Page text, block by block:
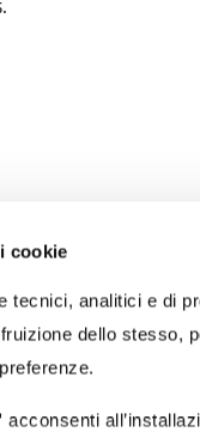
cookie
tecnici, analitici e di
dello stesso,
acconsenti
RECAPITI
PEC:
esclusivamente da
Email:
Recapito tel.